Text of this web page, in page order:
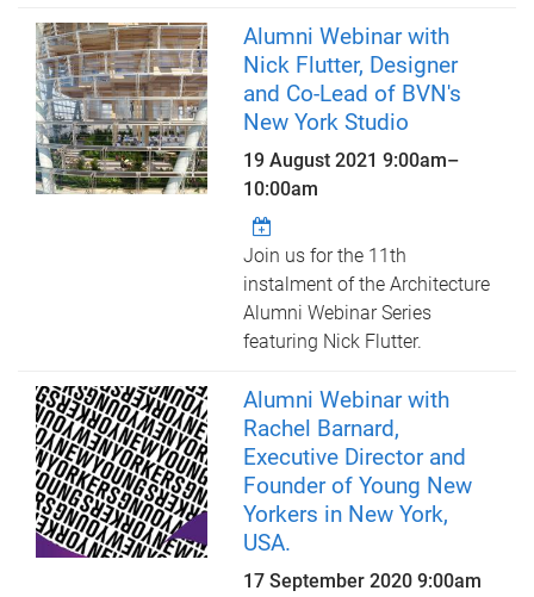
Alumni Webinar with
Nick Flutter, Designer
and Co-Lead of BVN's
New York Studio
19 August 20219:00am–
10:00am
Join us for the 11th
instalment of the Architecture
Alumni Webinar Series
featuring Nick Flutter.
Alumni Webinar with
Rachel Barnard,
Executive Director and
Founder of Young New
Yorkers in New York,
USA.
17 September 2020 9:00am